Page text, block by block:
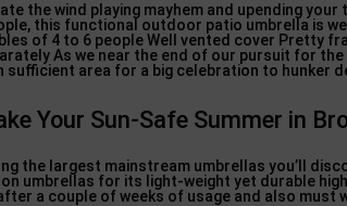
the wind playing mayhem and upending
this functional outdoor patio umbrella is
of 4 to 6 people Well vented cover Pretty
As we near the end of our pursuit for the
area for a big celebration to hunker
Your Sun-Safe Summer in
the largest mainstream umbrellas you’ll
umbrellas for its light-weight yet durable
a couple of weeks of usage and also must